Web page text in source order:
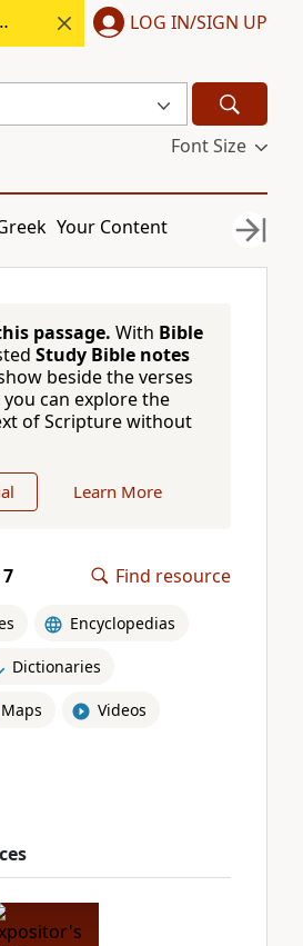
LOG IN/SIGN UP
Font Size
Your Content
passage. With Bible
Study Bible notes
beside the verses
can explore the
of Scripture without
Learn More
Find resource
Encyclopedias
Dictionaries
Maps Videos